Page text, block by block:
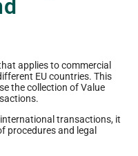
applies to commercial
EU countries. This
the collection of Value
transactions, it
procedures and legal